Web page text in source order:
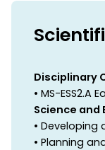
Disciplinary
• MS-ESS2.A
Science and
• Developing
• Planning